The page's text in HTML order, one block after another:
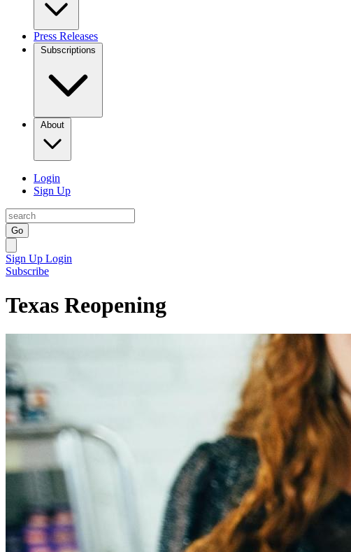
Press Releases
Subscriptions
About
Login
Sign Up
Go
Sign Up Login
Subscribe
Texas Reopening